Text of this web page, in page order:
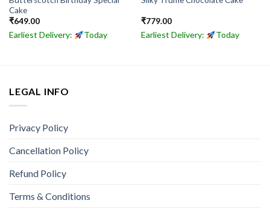
Cake
₹649.00
Earliest Delivery: Today
₹779.00
Earliest Delivery: Today
LEGAL INFO
Privacy Policy
Cancellation Policy
Refund Policy
Terms & Conditions